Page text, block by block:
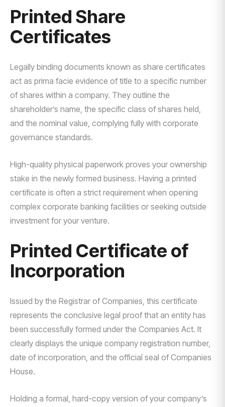
Printed Share
Certificates
Legally binding documents known as share certificates
act as prima facie evidence of title to a specific number
of shares within a company. They outline the
shareholder’s name, the specific class of shares held,
and the nominal value, complying fully with corporate
governance standards.
High-quality physical paperwork proves your ownership
stake in the newly formed business. Having a printed
certificate is often a strict requirement when opening
complex corporate banking facilities or seeking outside
investment for your venture.
Printed Certificate of
Incorporation
Issued by the Registrar of Companies, this certificate
represents the conclusive legal proof that an entity has
been successfully formed under the Companies Act. It
clearly displays the unique company registration number,
date of incorporation, and the official seal of Companies
House.
Holding a formal, hard-copy version of your company’s